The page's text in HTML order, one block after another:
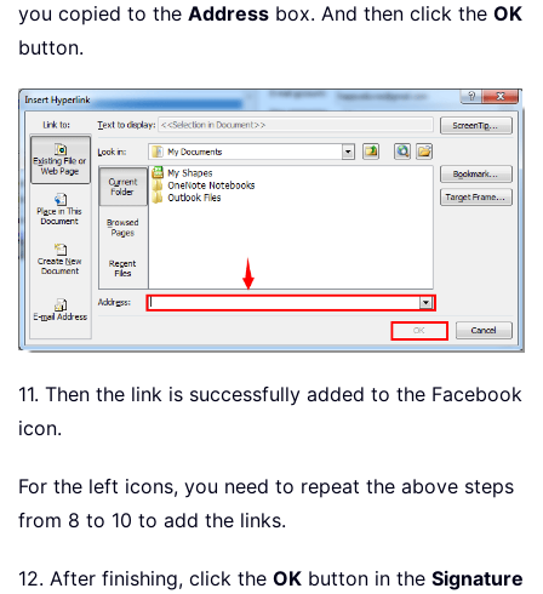
you copied to the Address box. And then click the OK
button.
11. Then the link is successfully added to the Facebook
icon.
For the left icons, you need to repeat the above steps
from 8 to 10 to add the links.
12. After finishing, click the OK button in the Signature